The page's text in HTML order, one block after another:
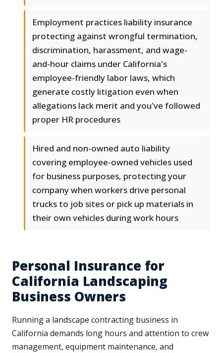
Employment practices liability insurance
protecting against wrongful termination,
discrimination, harassment, and wage-
and-hour claims under California's
employee-friendly labor laws, which
generate costly litigation even when
allegations lack merit and you've followed
proper HR procedures
Hired and non-owned auto liability
covering employee-owned vehicles used
for business purposes, protecting your
company when workers drive personal
trucks to job sites or pick up materials in
their own vehicles during work hours
Personal Insurance for
California Landscaping
Business Owners
Running a landscape contracting business in
California demands long hours and attention to crew
management, equipment maintenance, and